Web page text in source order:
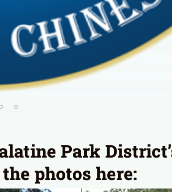
Park
photos here: